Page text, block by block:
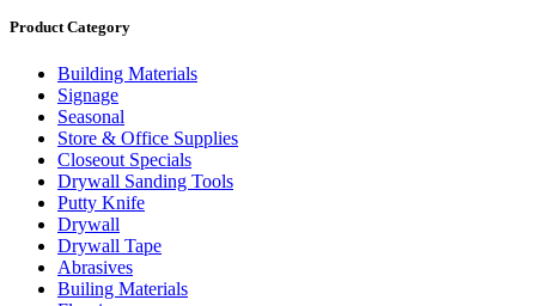
Product Category
Building Materials
Signage
Seasonal
Store & Office Supplies
Closeout Specials
Drywall Sanding Tools
Putty Knife
Drywall
Drywall Tape
Abrasives
Builing Materials